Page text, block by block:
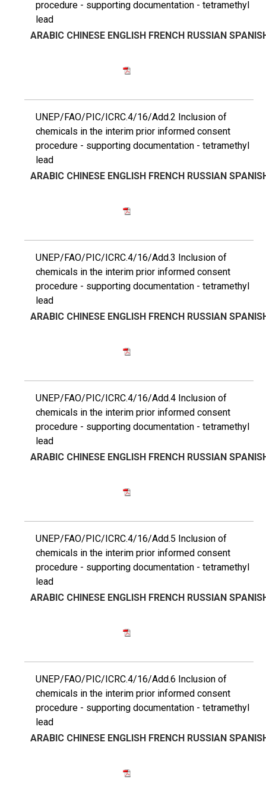
procedure - supporting documentation - tetramethyl
lead
ARABIC CHINESE ENGLISH FRENCH RUSSIAN
UNEP/FAO/PIC/ICRC.4/16/Add.2 Inclusion of
chemicals in the interim prior informed consent
procedure - supporting documentation - tetramethyl
lead
ARABIC CHINESE ENGLISH FRENCH RUSSIAN
UNEP/FAO/PIC/ICRC.4/16/Add.3 Inclusion of
chemicals in the interim prior informed consent
procedure - supporting documentation - tetramethyl
lead
ARABIC CHINESE ENGLISH FRENCH RUSSIAN
UNEP/FAO/PIC/ICRC.4/16/Add.4 Inclusion of
chemicals in the interim prior informed consent
procedure - supporting documentation - tetramethyl
lead
ARABIC CHINESE ENGLISH FRENCH RUSSIAN
UNEP/FAO/PIC/ICRC.4/16/Add.5 Inclusion of
chemicals in the interim prior informed consent
procedure - supporting documentation - tetramethyl
lead
ARABIC CHINESE ENGLISH FRENCH RUSSIAN
UNEP/FAO/PIC/ICRC.4/16/Add.6 Inclusion of
chemicals in the interim prior informed consent
procedure - supporting documentation - tetramethyl
lead
ARABIC CHINESE ENGLISH FRENCH RUSSIAN